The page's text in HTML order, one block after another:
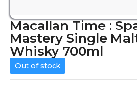
Macallan Time :
Mastery Single
Whisky 700ml
Out of stock